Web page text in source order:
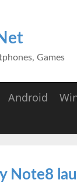
Games
Android
Note8